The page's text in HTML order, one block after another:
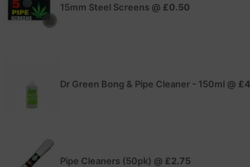
15mm Steel Screens @ £0.50
Dr Green Bong & Pipe Cleaner - 150ml @
Pipe Cleaners (50pk) @ £2.75